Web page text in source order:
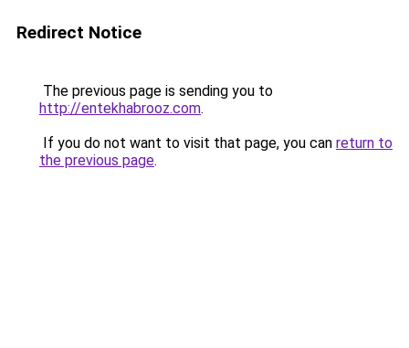
Redirect Notice
The previous page is sending you to
http://entekhabrooz.com.
If you do not want to visit that page, you can return to
the previous page.